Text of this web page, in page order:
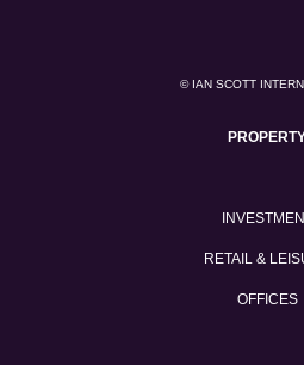
© IAN SCOTT
RETAIL &
OFFICES